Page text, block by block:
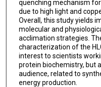
quenching mechanism
due to high light and
Overall, this study yields
molecular and
acclimation strategies.
characterization of the
interest to scientists
protein biochemistry, but
audience, related to
energy production.